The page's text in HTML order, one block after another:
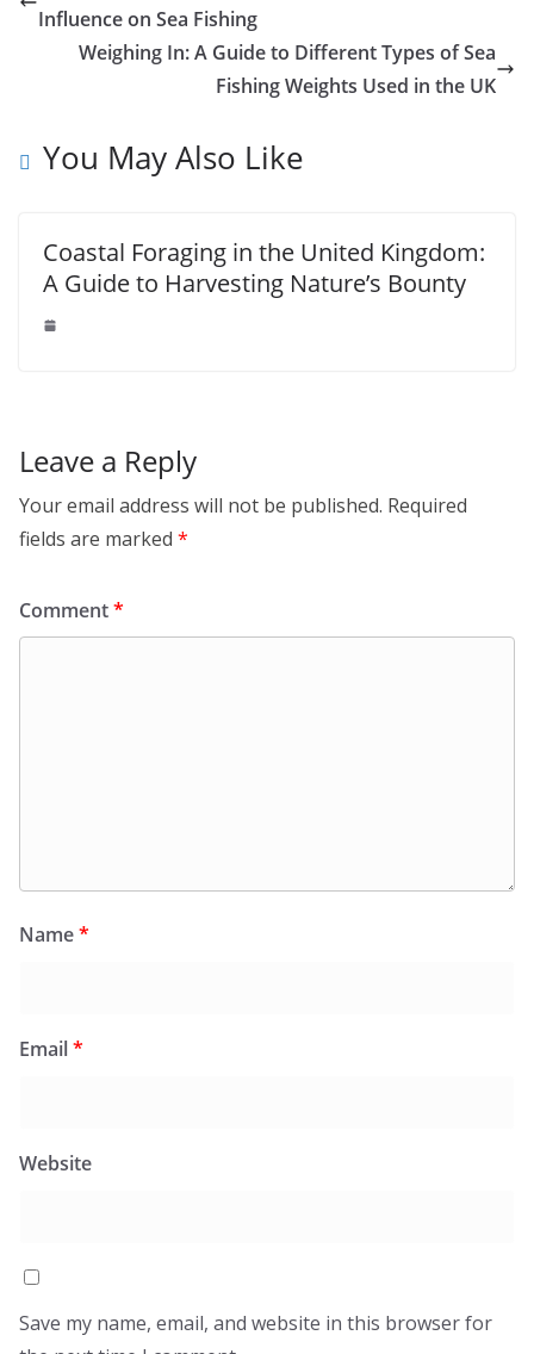
Influence on Sea Fishing
Weighing In: A Guide to Different Types of Sea
Fishing Weights Used in the UK
You May Also Like
Coastal Foraging in the United Kingdom:
A Guide to Harvesting Nature’s Bounty
Leave a Reply
Your email address will not be published. Required
fields are marked *
Comment*
Name*
Email*
Website
Save my name, email, and website in this browser for